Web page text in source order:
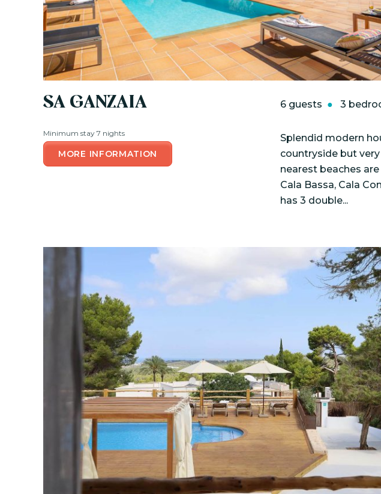
SA GANZAIA
Minimum stay 7 nights
MORE INFORMATION
6 guests 3
Splendid modern
countryside but
nearest beaches are
Cala Bassa, Cala
has 3 double...